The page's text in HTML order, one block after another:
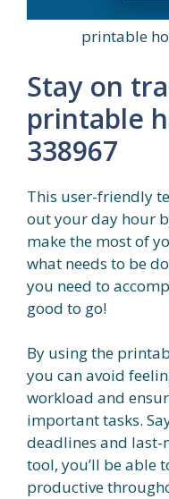
printable
Stay on
printable
338967
This user-friendly
out your day hour
make the most of
what needs to be
you need to
good to go!
By using the
you can avoid
workload and
important tasks.
deadlines and last-
tool, you’ll be able
productive